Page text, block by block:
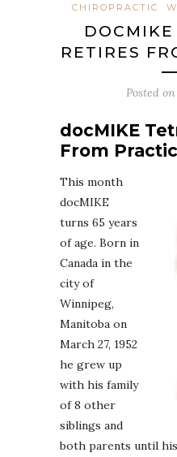
CHIROPRACTIC
RETIRES
Posted on
docMIKE
From
This month
docMIKE
turns 65 years
of age. Born in
Canada in the
city of
Winnipeg,
Manitoba on
March 27, 1952
he grew up
with his family
of 8 other
siblings and
both parents until